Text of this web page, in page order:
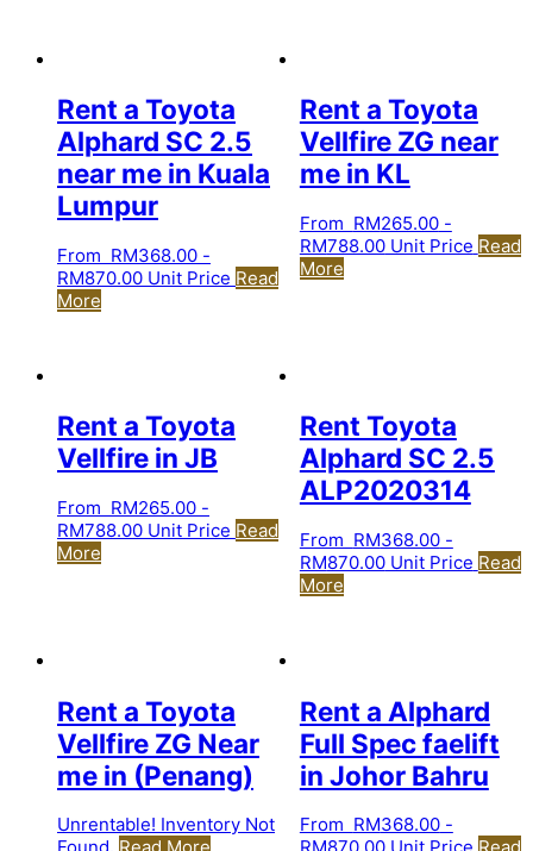
Rent a Toyota
Alphard SC 2.5
near me in Kuala
Lumpur
From RM368.00 -
RM870.00 Unit Price Read
More
Rent a Toyota
Vellfire ZG near
me in KL
From RM265.00-
RM788.00Unit Price Read
More
Rent a Toyota
Vellfire in JB
From RM265.00 -
RM788.00 Unit Price Read
More
Rent Toyota
Alphard SC 2.5
ALP2020314
From RM368.00-
RM870.00Unit Price Read
More
Rent a Toyota
Vellfire ZG Near
me in (Penang)
Unrentable! Inventory Not
Rent a Alphard
Full Spec faelift
in Johor Bahru
From RM368.00-